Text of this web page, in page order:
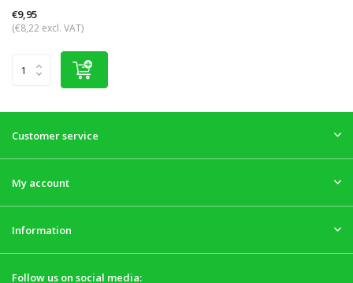
€9,95
(€8,22 excl. VAT)
Customer service
My account
Information
Follow us on social media: